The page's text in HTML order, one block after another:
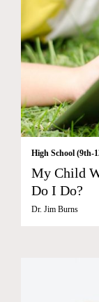
High School (9th-
My Child
Do I Do?
Dr. Jim Burns